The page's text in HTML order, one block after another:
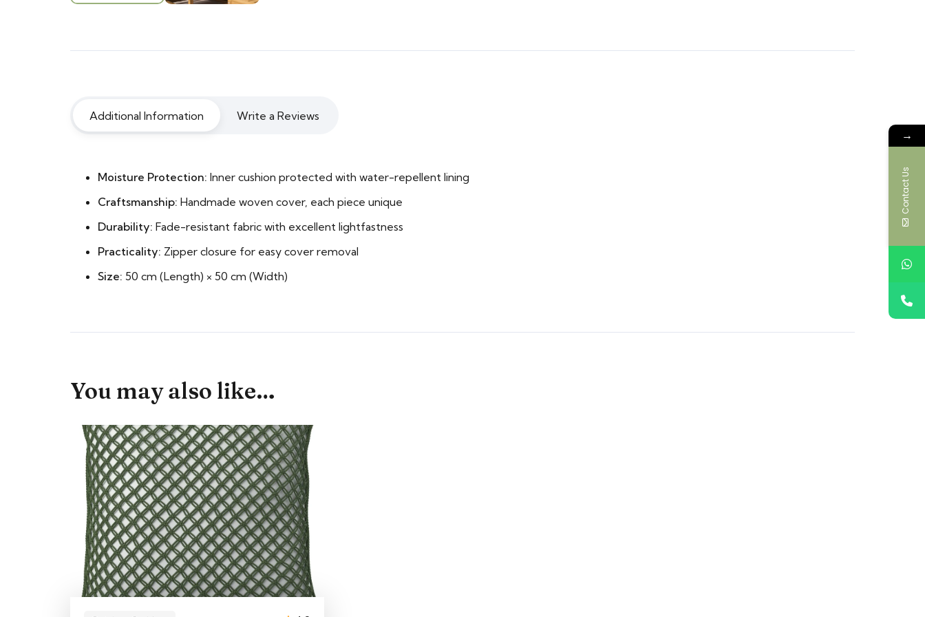
Additional Information Write a Reviews
Moisture Protection: Inner cushion protected with water-repellent lining
Craftsmanship: Handmade woven cover, each piece unique
Durability: Fade-resistant fabric with excellent lightfastness
Practicality: Zipper closure for easy cover removal
Size: 50 cm (Length) × 50 cm (Width)
You may also like…
→
Contact Us